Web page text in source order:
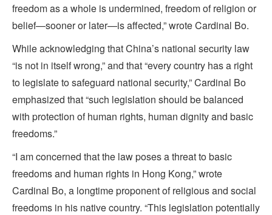
freedom as a whole is undermined, freedom of religion or
belief—sooner or later—is affected,” wrote Cardinal Bo.
While acknowledging that China’s national security law
“is not in itself wrong,” and that “every country has a right
to legislate to safeguard national security,” Cardinal Bo
emphasized that “such legislation should be balanced
with protection of human rights, human dignity and basic
freedoms.”
“I am concerned that the law poses a threat to basic
freedoms and human rights in Hong Kong,” wrote
Cardinal Bo, a longtime proponent of religious and social
freedoms in his native country. “This legislation potentially